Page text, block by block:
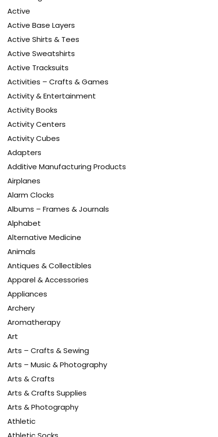
Active
Active Base Layers
Active Shirts & Tees
Active Sweatshirts
Active Tracksuits
Activities – Crafts & Games
Activity & Entertainment
Activity Books
Activity Centers
Activity Cubes
Adapters
Additive Manufacturing Products
Airplanes
Alarm Clocks
Albums – Frames & Journals
Alphabet
Alternative Medicine
Animals
Antiques & Collectibles
Apparel & Accessories
Appliances
Archery
Aromatherapy
Art
Arts – Crafts & Sewing
Arts – Music & Photography
Arts & Crafts
Arts & Crafts Supplies
Arts & Photography
Athletic